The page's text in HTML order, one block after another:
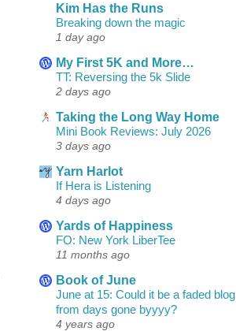
Kim Has the Runs
Breaking down the magic
1 day ago
My First 5K and More…
TT: Reversing the 5k Slide
2 days ago
Taking the Long Way Home
Mini Book Reviews: July 2026
3 days ago
Yarn Harlot
If Hera is Listening
4 days ago
Yards of Happiness
FO: New York LiberTee
11 months ago
Book of June
June at 15: Could it be a faded blog
from days gone byyyy?
4 years ago